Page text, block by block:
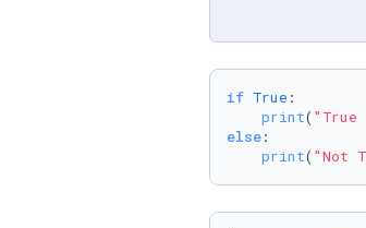
if True :
print( "True
else:
print( "Not